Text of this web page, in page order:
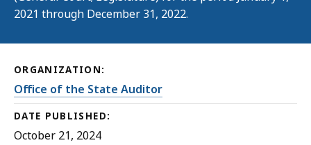
2021 through December 31, 2022.
ORGANIZATION:
Office of the State Auditor
DATE PUBLISHED:
October 21, 2024